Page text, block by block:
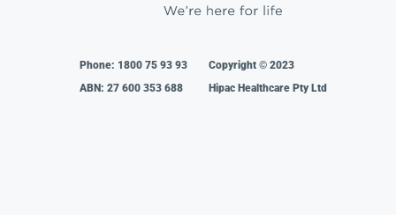
Phone: 1800 75 93 93
ABN: 27 600 353 688
Copyright © 2023
Hipac Healthcare Pty Ltd